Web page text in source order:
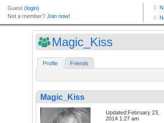
Magic_Kiss
Profile Friends
Magic_Kiss
Updated:February 23,
2014 1:27 am